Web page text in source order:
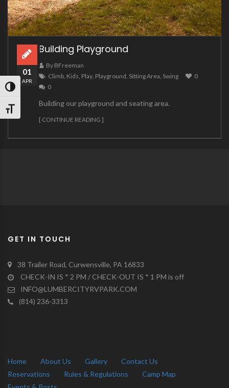
TOGGLE HIGH CONTRAST
TOGGLE FONT SIZE
Building Playground
By BFreeman
Climb Kids Play Playground Sitting Area Swing
0
0
Building our playground and seating area.
[ CONTINUE READING ]
01
APR
GET IN TOUCH
38 Trailer Road, Curwensville, PA 16833
CHECK-IN IS * 2 PM / CHECK-OUT IS * 1 PM is off
INFO@LUMBERCITYRVPARK.COM
(814) 236-3313
Home About Us Gallery
Contact Us
Reservations
Rules & Regulations
Camp Map